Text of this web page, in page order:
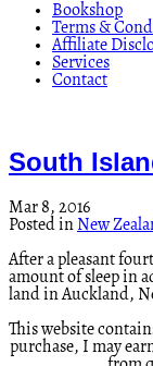
Bookshop
Terms &
Affiliate
Services
Contact
South
Mar 8, 2016
Posted in New
After a pleasant
amount of sleep in
land in Auckland,
This website
purchase, I may